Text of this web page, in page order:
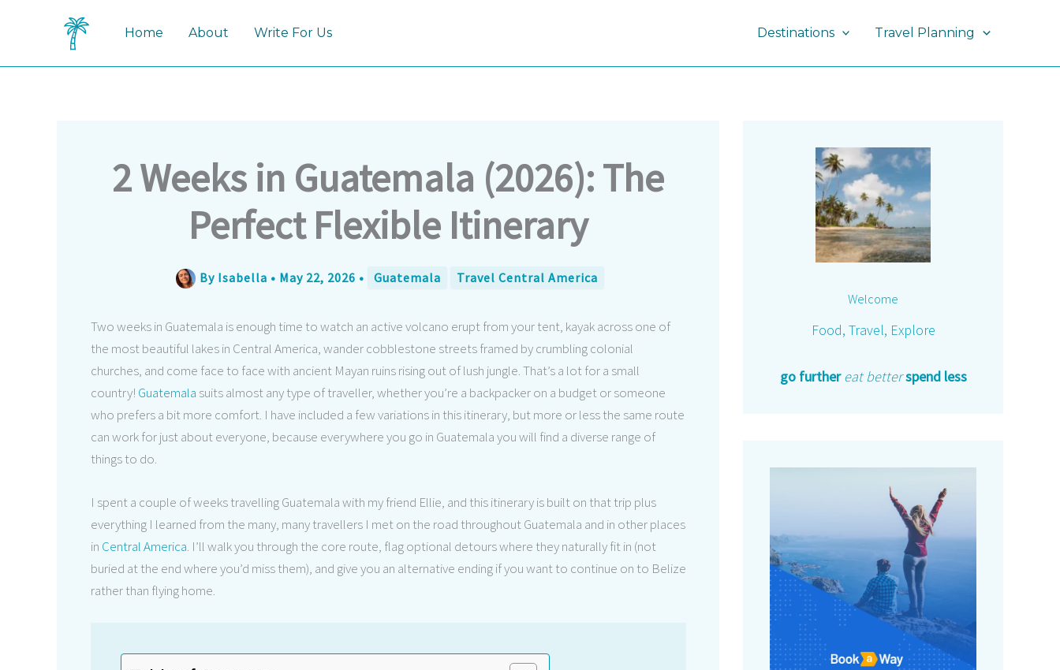
Home About Write For Us Destinations Travel Planning
2 Weeks in Guatemala (2026): The
Perfect Flexible Itinerary
By Isabella • May 22, 2026 • Guatemala Travel Central America
Two weeks in Guatemala is enough time to watch an active volcano erupt from your tent, kayak across one of
the most beautiful lakes in Central America, wander cobblestone streets framed by crumbling colonial
churches, and come face to face with ancient Mayan ruins rising out of lush jungle. That’s a lot for a small
country! Guatemala suits almost any type of traveller, whether you’re a backpacker on a budget or someone
who prefers a bit more comfort. I have included a few variations in this itinerary, but more or less the same route
can work for just about everyone, because everywhere you go in Guatemala you will find a diverse range of
things to do.
I spent a couple of weeks travelling Guatemala with my friend Ellie, and this itinerary is built on that trip plus
everything I learned from the many, many travellers I met on the road throughout Guatemala and in other places
in Central America. I’ll walk you through the core route, flag optional detours where they naturally fit in (not
buried at the end where you’d miss them), and give you an alternative ending if you want to continue on to Belize
rather than flying home.
Welcome
Food, Travel, Explore
go further eat betterspend less